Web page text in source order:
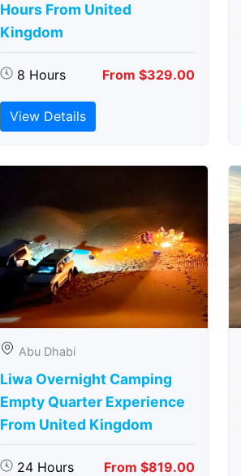
Hours From United
Kingdom
8 Hours From $329.00
View Details
Abu Dhabi
Liwa Overnight Camping
Empty Quarter Experience
From United Kingdom
24 Hours From $819.00